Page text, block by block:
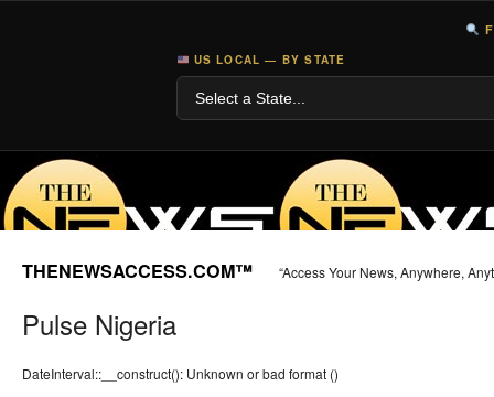
US LOCAL — BY STATE
THENEWSACCESS.COM™ “Access Your News, Anywhere,
Pulse Nigeria
DateInterval::__construct(): Unknown or bad format ()